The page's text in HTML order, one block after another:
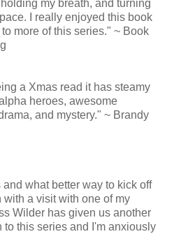
my breath, and turning
I really enjoyed this book
more of this series." ~ Book
a Xmas read it has steamy
heroes, awesome
and mystery." ~ Brandy
what better way to kick off
with a visit with one of my
Wilder has given us another
to this series and I'm anxiously